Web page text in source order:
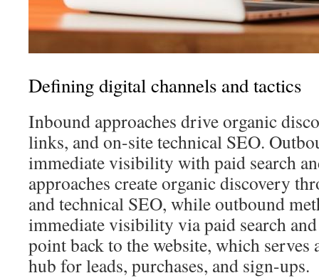
Defining digital channels and tactics
Inbound approaches drive organic
links, and on-site technical SEO.
immediate visibility with paid search
approaches create organic discovery
and technical SEO, while outbound
immediate visibility via paid search
point back to the website, which serves
hub for leads, purchases, and sign-ups.